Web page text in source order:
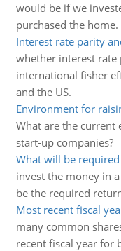
would be if we
purchased the home.
Interest rate parity
whether interest rate
international fisher
and the US.
Environment for
What are the
start-up companies?
What will be
invest the money in
be the required
Most recent fiscal
many common
recent fiscal year for